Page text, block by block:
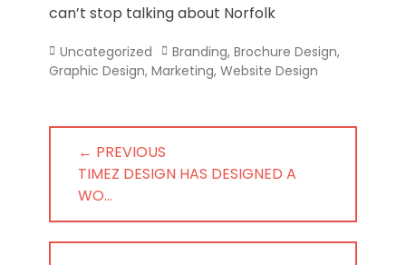
can’t stop talking about Norfolk
Categories
Uncategorized Tags
Branding, Brochure Design,
Graphic Design, Marketing, Website Design
Post
navigation
← PREVIOUS
PREVIOUS
POST:
TIMEZ DESIGN HAS DESIGNED A
WO…